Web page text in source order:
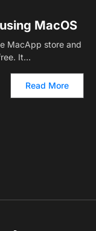
MacOS
MacApp store and
It…
Read More